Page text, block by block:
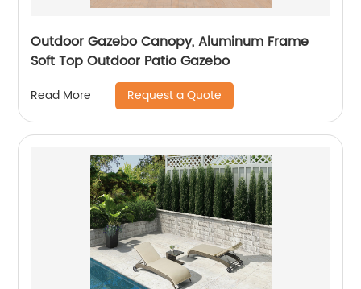
Outdoor Gazebo Canopy, Aluminum Frame
Soft Top Outdoor Patio Gazebo
Read More Request a Quote